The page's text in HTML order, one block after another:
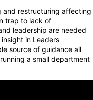
and restructuring affecting
trap to lack of
leadership are needed
in Leaders
source of guidance all
a small department